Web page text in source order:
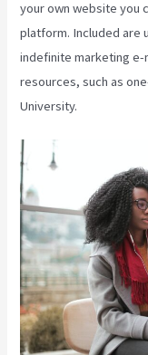
your own website you
platform. Included are
indefinite marketing e-
resources, such as
University.